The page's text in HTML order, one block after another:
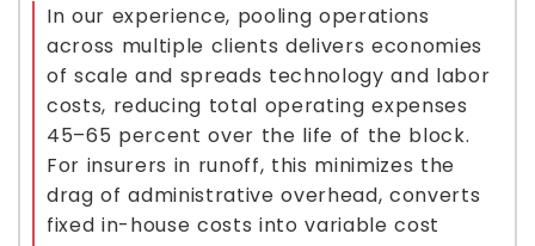
In our experience, pooling operations
across multiple clients delivers economies
of scale and spreads technology and labor
costs, reducing total operating expenses
45–65 percent over the life of the block.
For insurers in runoff, this minimizes the
drag of administrative overhead, converts
fixed in-house costs into variable cost